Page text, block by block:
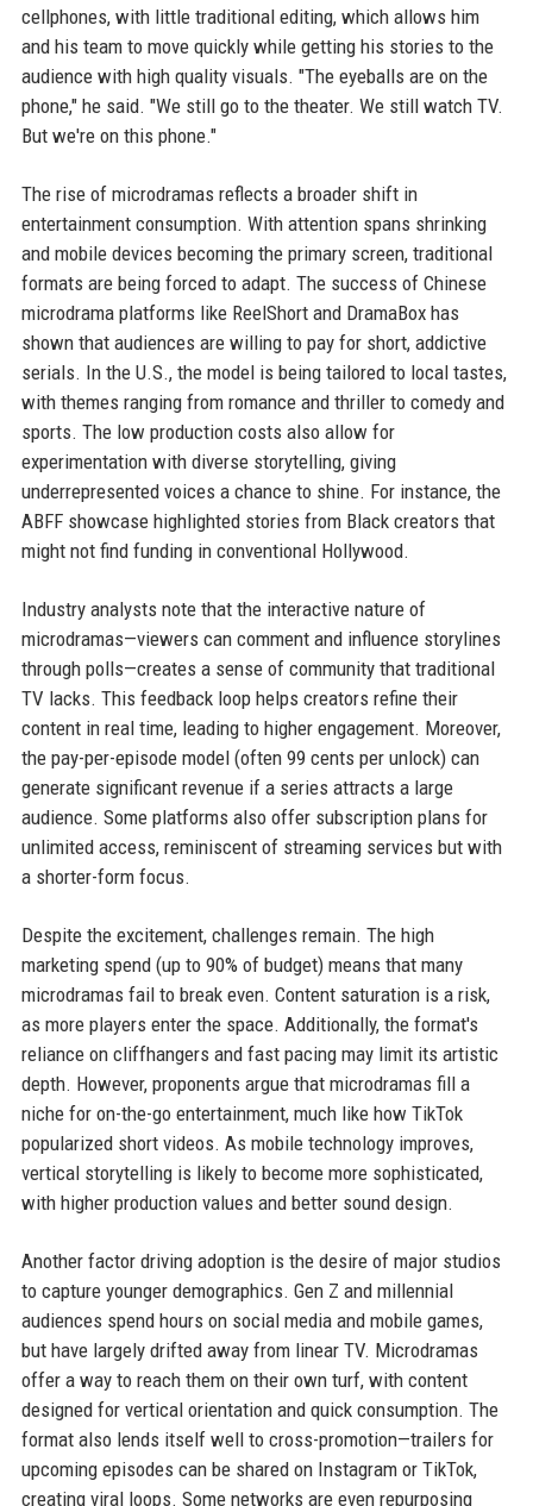
cellphones, with little traditional editing, which allows him
and his team to move quickly while getting his stories to the
audience with high quality visuals. "The eyeballs are on the
phone," he said. "We still go to the theater. We still watch TV.
But we're on this phone."
The rise of microdramas reflects a broader shift in
entertainment consumption. With attention spans shrinking
and mobile devices becoming the primary screen, traditional
formats are being forced to adapt. The success of Chinese
microdrama platforms like ReelShort and DramaBox has
shown that audiences are willing to pay for short, addictive
serials. In the U.S., the model is being tailored to local tastes,
with themes ranging from romance and thriller to comedy and
sports. The low production costs also allow for
experimentation with diverse storytelling, giving
underrepresented voices a chance to shine. For instance, the
ABFF showcase highlighted stories from Black creators that
might not find funding in conventional Hollywood.
Industry analysts note that the interactive nature of
microdramas—viewers can comment and influence storylines
through polls—creates a sense of community that traditional
TV lacks. This feedback loop helps creators refine their
content in real time, leading to higher engagement. Moreover,
the pay-per-episode model (often 99 cents per unlock) can
generate significant revenue if a series attracts a large
audience. Some platforms also offer subscription plans for
unlimited access, reminiscent of streaming services but with
a shorter-form focus.
Despite the excitement, challenges remain. The high
marketing spend (up to 90% of budget) means that many
microdramas fail to break even. Content saturation is a risk,
as more players enter the space. Additionally, the format's
reliance on cliffhangers and fast pacing may limit its artistic
depth. However, proponents argue that microdramas fill a
niche for on-the-go entertainment, much like how TikTok
popularized short videos. As mobile technology improves,
vertical storytelling is likely to become more sophisticated,
with higher production values and better sound design.
Another factor driving adoption is the desire of major studios
to capture younger demographics. Gen Z and millennial
audiences spend hours on social media and mobile games,
but have largely drifted away from linear TV. Microdramas
offer a way to reach them on their own turf, with content
designed for vertical orientation and quick consumption. The
format also lends itself well to cross-promotion—trailers for
upcoming episodes can be shared on Instagram or TikTok,
creating viral loops. Some networks are even repurposing